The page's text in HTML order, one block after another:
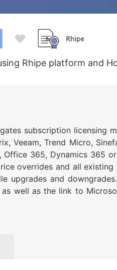
Rhipe platform and
subscription licensing
Veeam, Trend Micro,
365, Dynamics 365
overrides and all
upgrades and
well as the link to